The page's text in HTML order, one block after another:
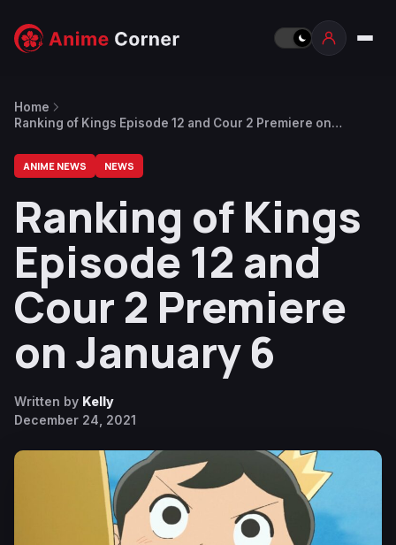
Home
Ranking of Kings Episode 12 and Cour 2 Premiere on
ANIME NEWS NEWS
Ranking of Kings
Episode 12 and
Cour 2 Premiere
on January 6
Written by Kelly
December 24, 2021